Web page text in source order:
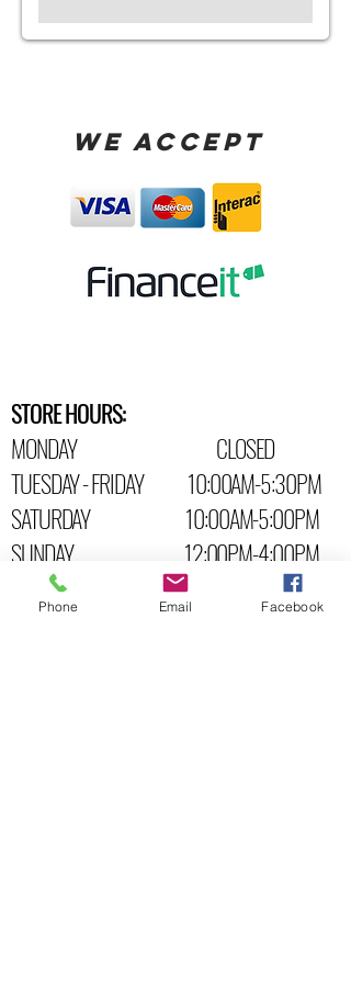
WE ACCEPT
STORE HOURS:
MONDAY CLOSED
TUESDAY - FRIDAY 10:00AM-5:30PM
SATURDAY 10:00AM-5:00PM
SUNDAY 12:00PM-4:00PM
STORE LOCATION:
Phone Email Facebook